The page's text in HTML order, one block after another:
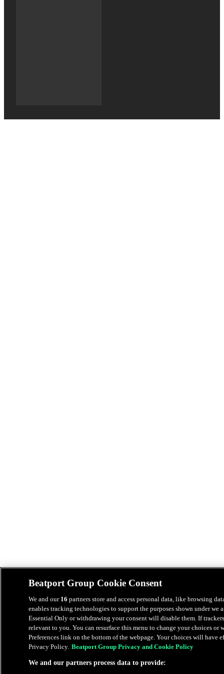
Beatport Group Cookie Consent
We and our 16 partners store and access personal data, like browsing
enables tracking technologies to support the purposes shown under we
Essential Only or withdrawing your consent will disable them. If
relevant to you. You can resurface this menu to change your choices
Preferences link on the bottom of the webpage. Your choices will have
Privacy Policy. Beatport Group Privacy and Cookie Policy
We and our partners process data to provide: